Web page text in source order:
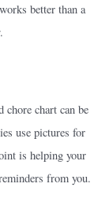
better than a
chart can be
use pictures for
is helping your
from you.